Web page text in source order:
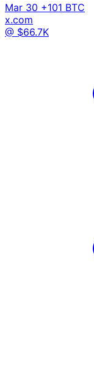
Mar 30 +101 BTC
x.com
@ $66.7K